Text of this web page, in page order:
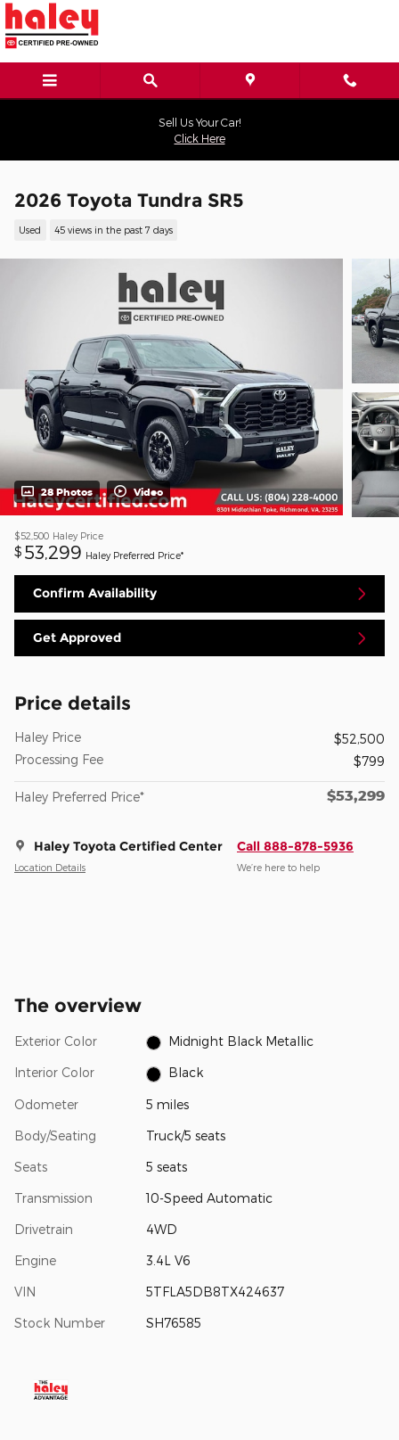
Skip to main content
Sell Us Your Car!
Click Here
2026 Toyota Tundra SR5
Used 45 views in the past 7 days
28 Photos Video
$52,500 Haley Price
$ 53,299 Haley Preferred Price*
Confirm Availability
Get Approved
Price details
Haley Price
$52,500
Processing Fee
$799
Haley Preferred Price* $53,299
Haley Toyota Certified Center
Location Details
Call 888-878-5936
We’re here to help
The overview
Exterior Color Midnight Black Metallic
Interior Color Black
Odometer 5 miles
Body/Seating Truck/5 seats
Seats 5 seats
Transmission 10-Speed Automatic
Drivetrain 4WD
Engine 3.4L V6
VIN 5TFLA5DB8TX424637
Stock Number SH76585